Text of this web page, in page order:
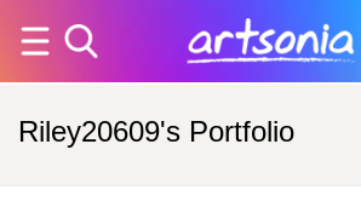
Riley20609's Portfolio